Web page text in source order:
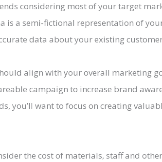
considering most of your target
is a semi-fictional representation of
data about your existing
align with your overall marketing
campaign to increase brand
you’ll want to focus on creating
the cost of materials, staff and